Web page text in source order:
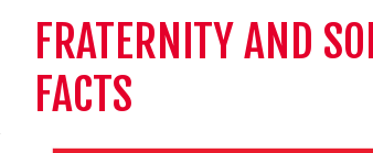
FRATERNITY AND
FACTS